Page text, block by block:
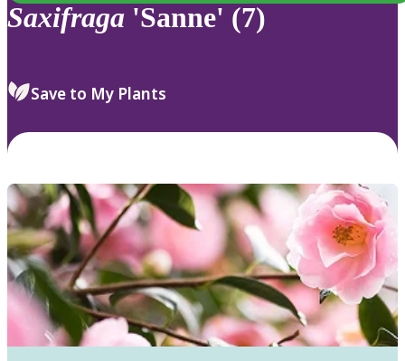
Saxifraga 'Sanne' (7)
Save to My Plants